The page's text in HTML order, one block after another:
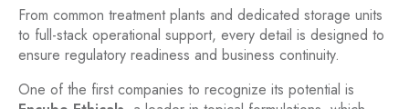
From common treatment plants and dedicated storage units
to full-stack operational support, every detail is designed to
ensure regulatory readiness and business continuity.
One of the first companies to recognize its potential is